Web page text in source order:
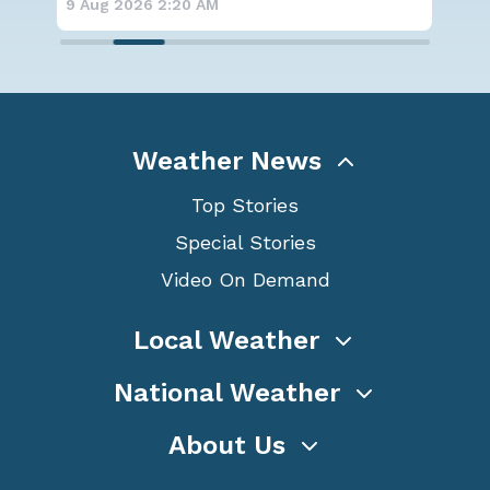
9 Aug 2026 2:15 AM
Weather News
Top Stories
Special Stories
Video On Demand
Local Weather
National Weather
About Us